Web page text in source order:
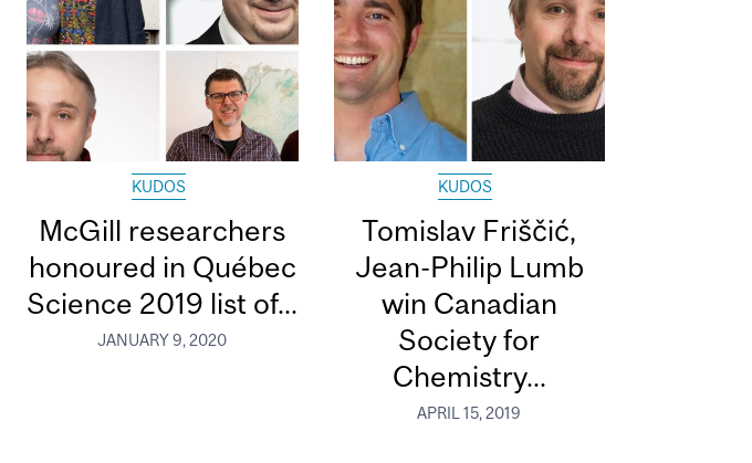
KUDOS
McGill researchers
honoured in Québec
Science 2019 list of...
JANUARY 9, 2020
KUDOS
Tomislav Friščić,
Jean-Philip Lumb
win Canadian
Society for
Chemistry...
APRIL 15, 2019